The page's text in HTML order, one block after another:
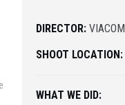
DIRECTOR: VIACOM
SHOOT LOCATION:
WHAT WE DID: